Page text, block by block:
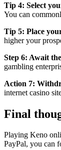
Tip 4: Select
You can
Tip 5: Place
higher your
Step 6: Await
gambling
Action 7:
internet casino
Final
Playing Keno
PayPal, you can